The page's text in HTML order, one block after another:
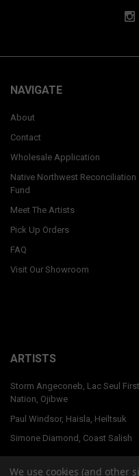
NAVIGATE
About
Contact
Wholesale Application
Native Northwest Reconciliation
Fund
Meet The Artists
Pick Up Orders
FAQ
Visit Our Showroom
ARTISTS
Storm Angeconeb, Lac Seul First
Nation, Ojibwe
Paul Windsor, Haisla, Heiltsuk
Simone Diamond, Coast Salish
We use cookies (and other